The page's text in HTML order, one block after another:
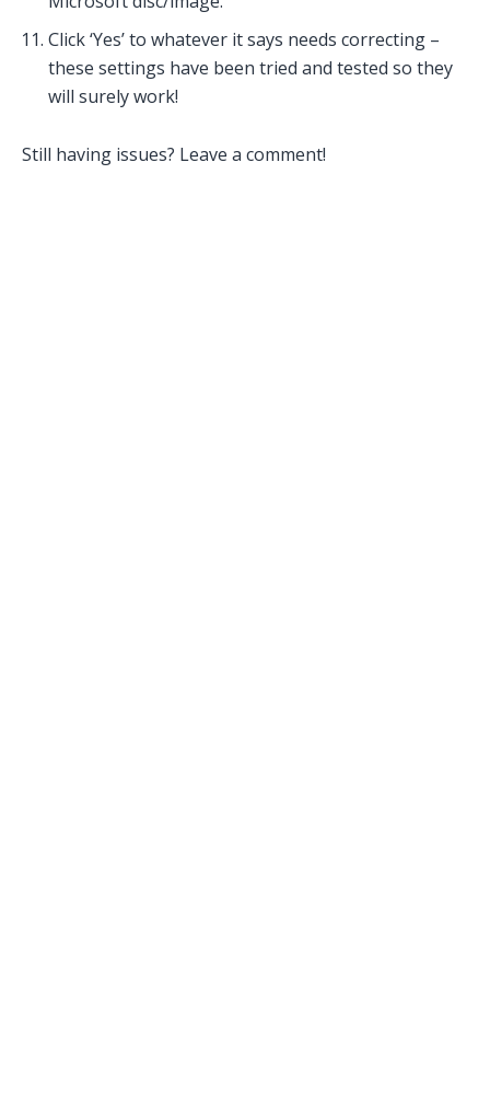
Click ‘Yes’ to whatever it says needs correcting –
these settings have been tried and tested so they
will surely work!
Still having issues? Leave a comment!